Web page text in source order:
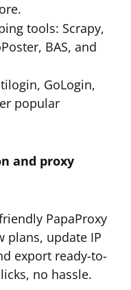
tools: Scrapy,
BAS, and
GoLogin,
popular
and proxy
PapaProxy
plans, update IP
export ready-to-
no hassle.